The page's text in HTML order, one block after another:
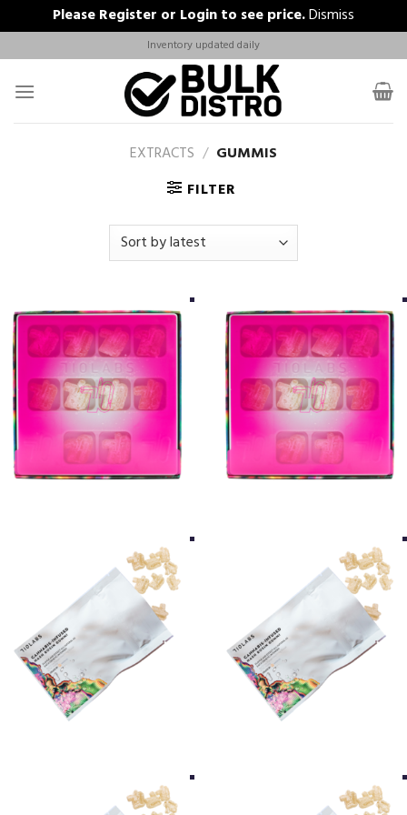
PleaseRegister or Loginto see price.Dismiss
to
content
Inventory updated daily
EXTRACTS / GUMMIS
FILTER